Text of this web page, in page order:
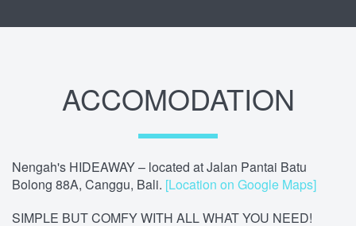
ACCOMODATION
Nengah's HIDEAWAY – located at Jalan Pantai Batu
Bolong 88A, Canggu, Bali. [Location on Google Maps]
SIMPLE BUT COMFY WITH ALL WHAT YOU NEED!